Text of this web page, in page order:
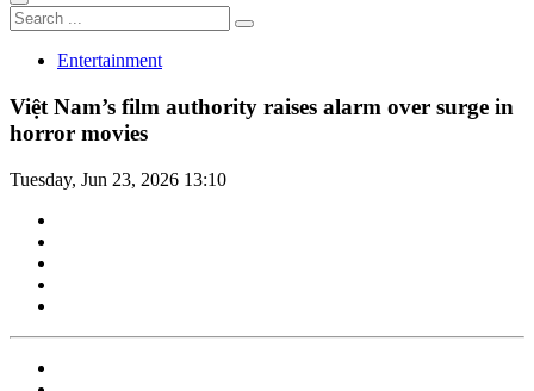
Entertainment
Việt Nam’s film authority raises alarm over surge in
horror movies
Tuesday, Jun 23, 2026 13:10